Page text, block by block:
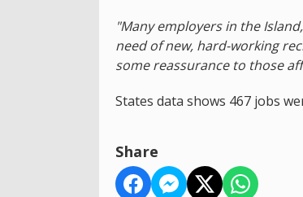
"Many employers in the
need of new, hard-working
some reassurance to those
States data shows 467 jobs
Share